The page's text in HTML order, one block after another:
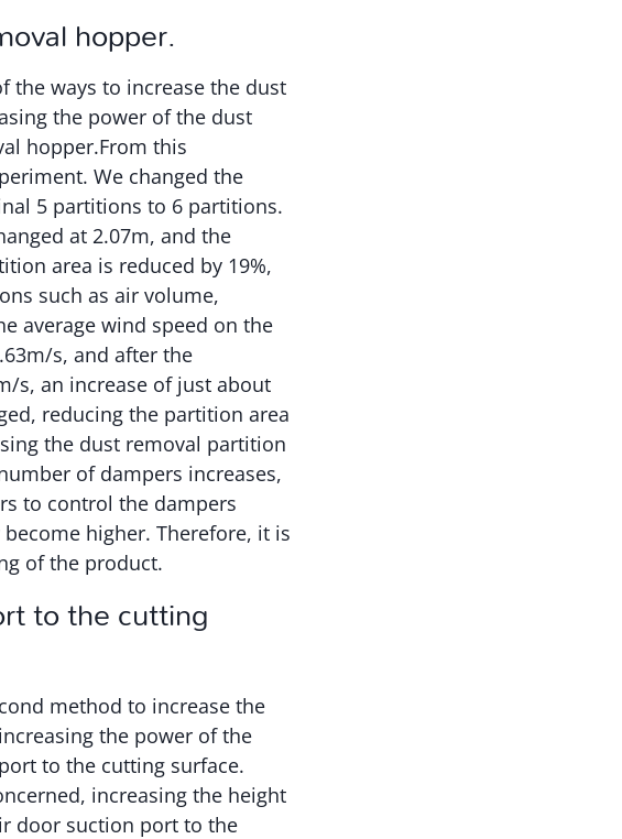
hopper.
the ways to increase the dust
the power of the dust
hopper.From this
We changed the
5 partitions to 6 partitions.
at 2.07m, and the
area is reduced by 19%,
such as air volume,
average wind speed on the
s, and after the
s, an increase of just about
reducing the partition area
the dust removal partition
of dampers increases,
to control the dampers
higher. Therefore, it is
of the product.
to the cutting
method to increase the
the power of the
to the cutting surface.
increasing the height
door suction port to the